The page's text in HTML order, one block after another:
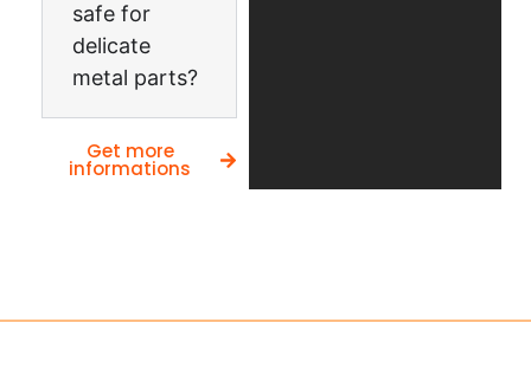
safe for
delicate
metal parts?
Get more
informations